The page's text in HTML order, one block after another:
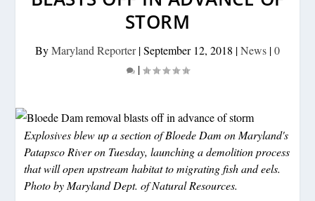
STORM
ByMaryland Reporter|September 12, 2018 |News |0
|
Explosives blew up a section of Bloede Dam on Maryland's
Patapsco River on Tuesday, launching a demolition process
that will open upstream habitat to migrating fish and eels.
Photo by Maryland Dept. of Natural Resources.